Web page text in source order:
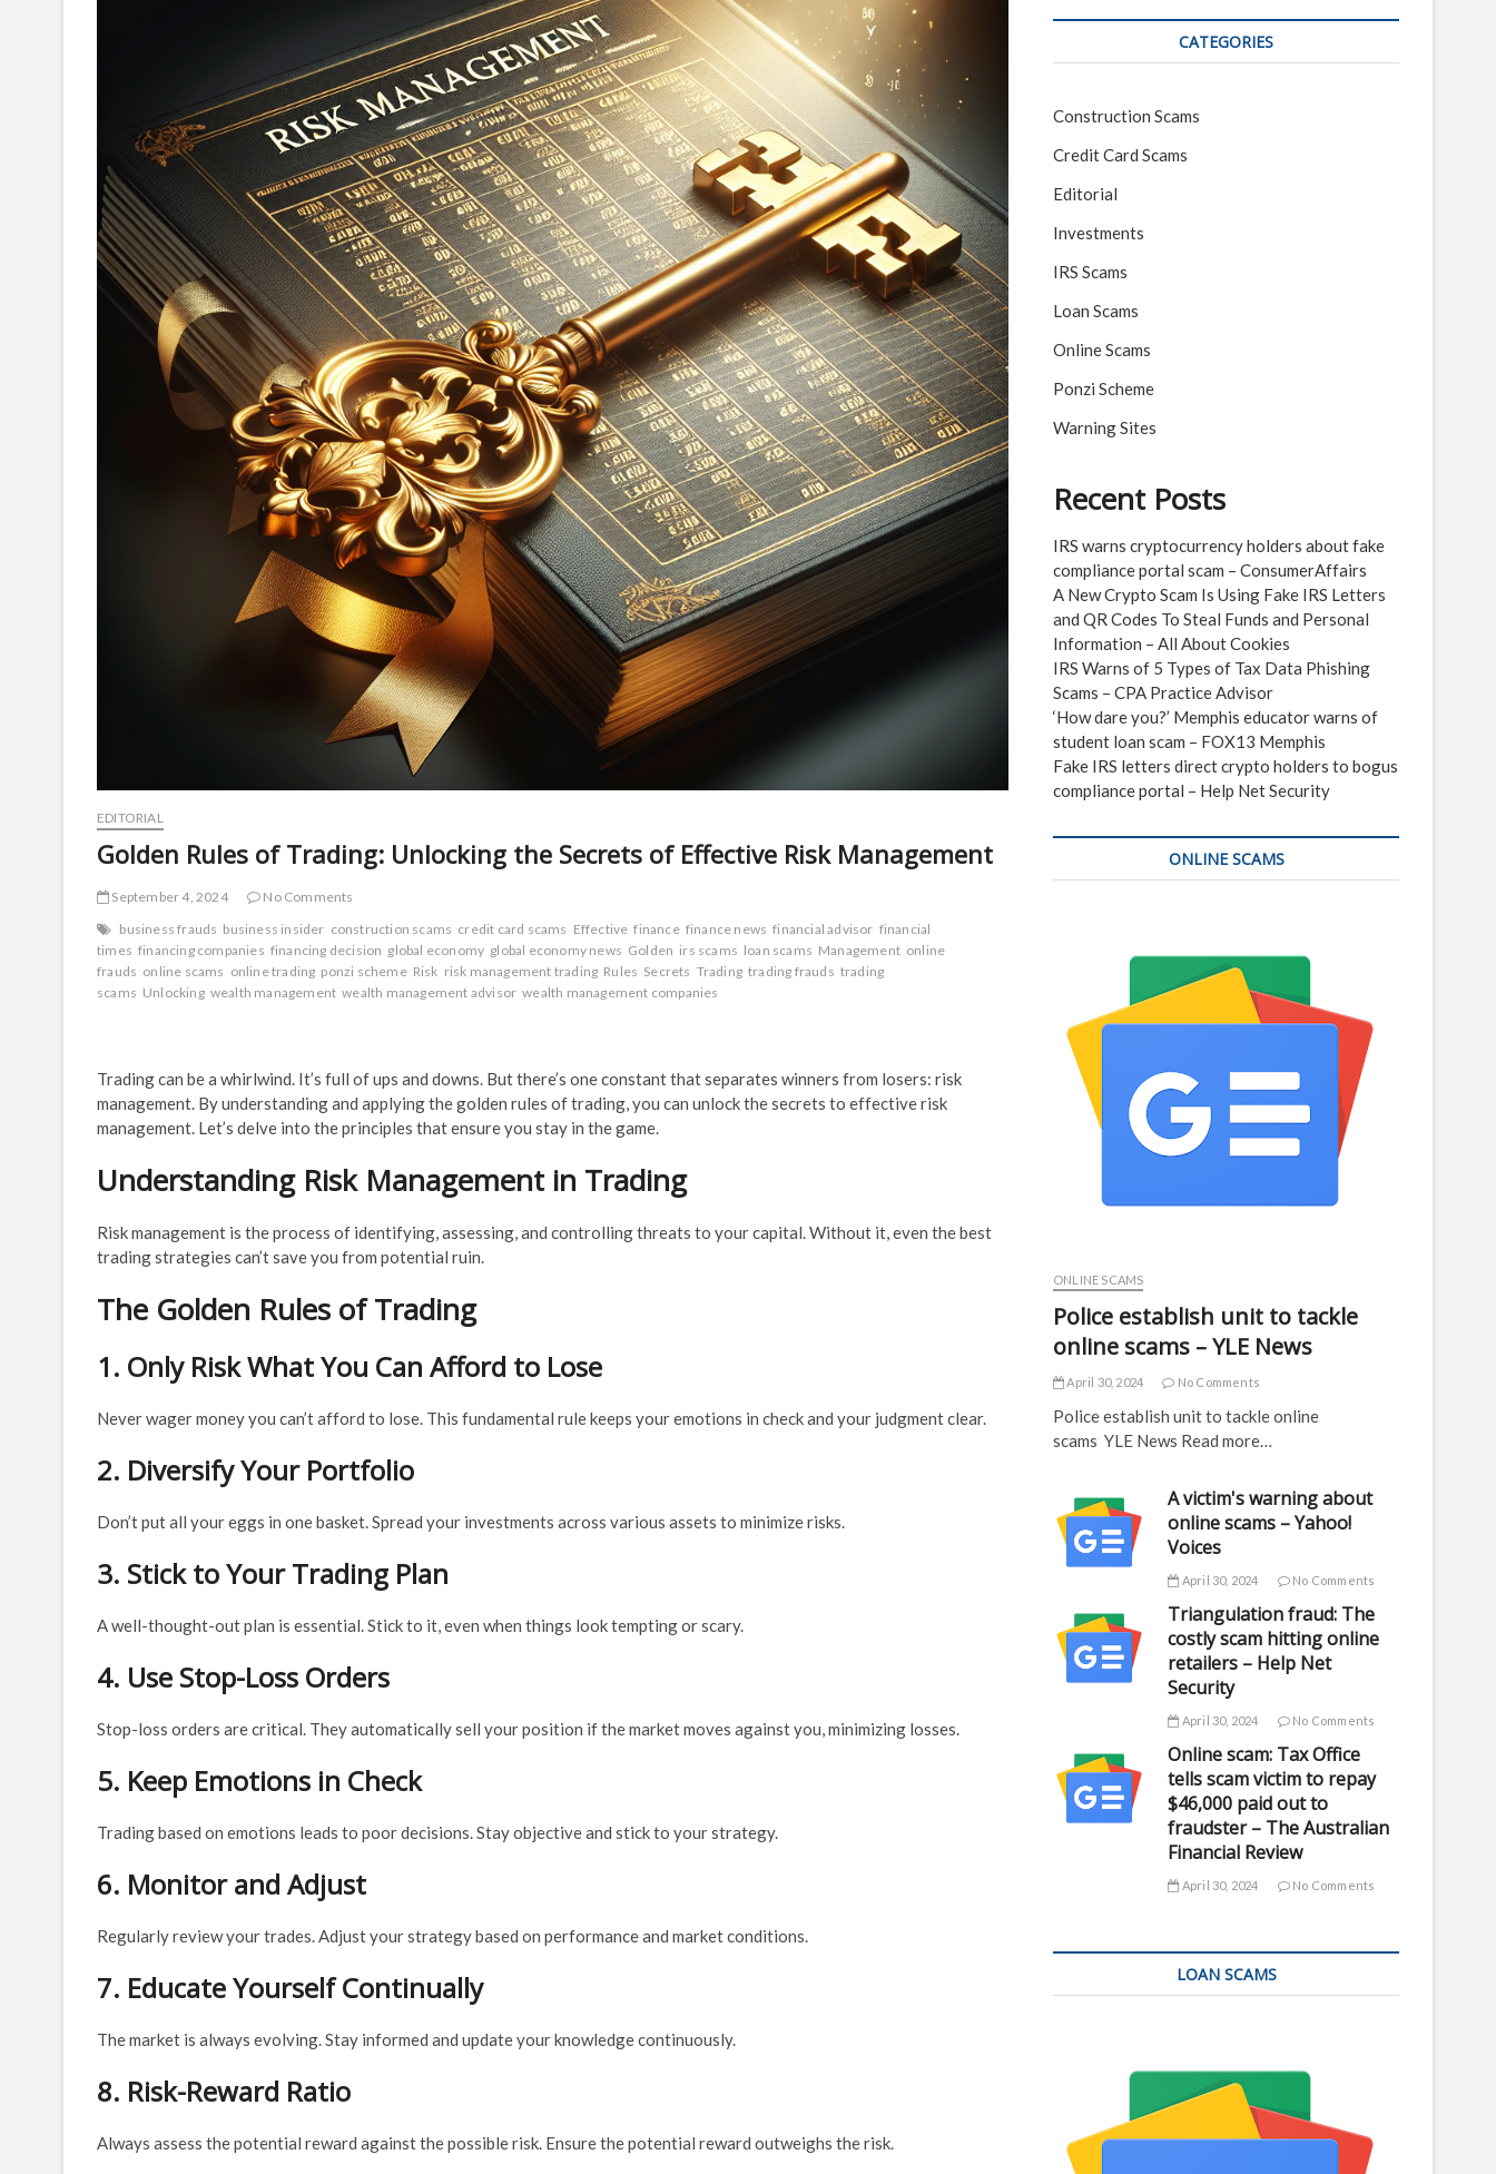
EDITORIAL
Golden Rules of Trading: Unlocking the Secrets of Effective Risk Management
September 4, 2024
No Comments
business frauds business insider construction scams credit card scams Effective finance finance news financial advisor financial
times financing companies financing decision global economy global economy news Golden irs scams loan scams Management online
frauds online scams online trading ponzi scheme Risk risk management trading Rules Secrets Trading trading frauds trading
scams Unlocking wealth management wealth management advisor wealth management companies
Trading can be a whirlwind. It’s full of ups and downs. But there’s one constant that separates winners from losers: risk
management. By understanding and applying the golden rules of trading, you can unlock the secrets to effective risk
management. Let’s delve into the principles that ensure you stay in the game.
Understanding Risk Management in Trading
Risk management is the process of identifying, assessing, and controlling threats to your capital. Without it, even the best
trading strategies can’t save you from potential ruin.
The Golden Rules of Trading
1. Only Risk What You Can Afford to Lose
Never wager money you can’t afford to lose. This fundamental rule keeps your emotions in check and your judgment clear.
2. Diversify Your Portfolio
Don’t put all your eggs in one basket. Spread your investments across various assets to minimize risks.
3. Stick to Your Trading Plan
A well-thought-out plan is essential. Stick to it, even when things look tempting or scary.
4. Use Stop-Loss Orders
Stop-loss orders are critical. They automatically sell your position if the market moves against you, minimizing losses.
5. Keep Emotions in Check
Trading based on emotions leads to poor decisions. Stay objective and stick to your strategy.
6. Monitor and Adjust
Regularly review your trades. Adjust your strategy based on performance and market conditions.
7. Educate Yourself Continually
The market is always evolving. Stay informed and update your knowledge continuously.
8. Risk-Reward Ratio
Always assess the potential reward against the possible risk. Ensure the potential reward outweighs the risk.
CATEGORIES
Construction Scams
Credit Card Scams
Editorial
Investments
IRS Scams
Loan Scams
Online Scams
Ponzi Scheme
Warning Sites
Recent Posts
IRS warns cryptocurrency holders about fake
compliance portal scam – ConsumerAffairs
A New Crypto Scam Is Using Fake IRS Letters
and QR Codes To Steal Funds and Personal
Information – All About Cookies
IRS Warns of 5 Types of Tax Data Phishing
Scams – CPA Practice Advisor
‘How dare you?’ Memphis educator warns of
student loan scam – FOX13 Memphis
Fake IRS letters direct crypto holders to bogus
compliance portal – Help Net Security
ONLINE SCAMS
ONLINE SCAMS
Police establish unit to tackle
online scams – YLE News
April 30, 2024 No Comments
Police establish unit to tackle online
scams YLE News Read more…
A victim's warning about
online scams – Yahoo!
Voices
April 30, 2024 No Comments
Triangulation fraud: The
costly scam hitting online
retailers – Help Net
Security
April 30, 2024 No Comments
Online scam: Tax Office
tells scam victim to repay
$46,000 paid out to
fraudster – The Australian
Financial Review
April 30, 2024 No Comments
LOAN SCAMS